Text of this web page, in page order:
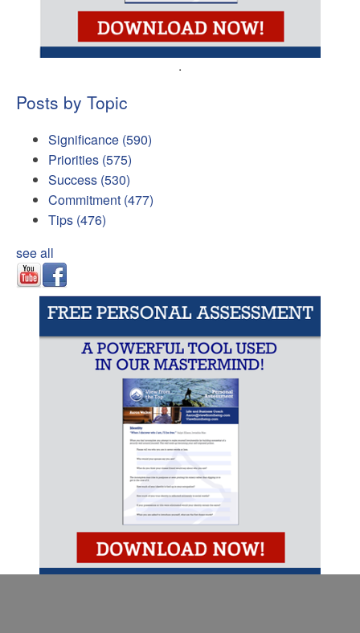
.
Posts by Topic
Significance (590)
Priorities (575)
Success (530)
Commitment (477)
Tips (476)
see all